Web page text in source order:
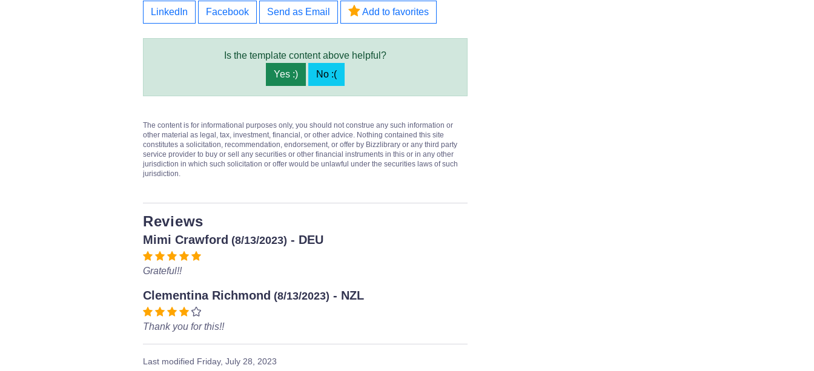
LinkedIn Facebook Send as Email Add to favorites
Is the template content above helpful?
Yes :)
No :(
The content is for informational purposes only, you should not construe any such information or
other material as legal, tax, investment, financial, or other advice. Nothing contained this site
constitutes a solicitation, recommendation, endorsement, or offer by Bizzlibrary or any third party
service provider to buy or sell any securities or other financial instruments in this or in any other
jurisdiction in which such solicitation or offer would be unlawful under the securities laws of such
jurisdiction.
Reviews
Mimi Crawford (8/13/2023) - DEU
Grateful!!
Clementina Richmond (8/13/2023) - NZL
Thank you for this!!
Last modified Friday, July 28, 2023